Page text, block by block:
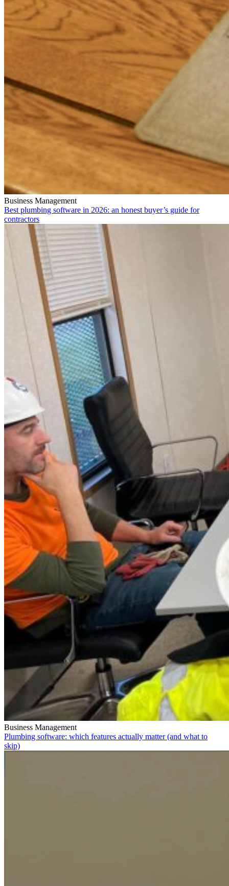
Business Management
Best plumbing software in 2026: an honest buyer’s guide for
contractors
Business Management
Plumbing software: which features actually matter (and what to
skip)